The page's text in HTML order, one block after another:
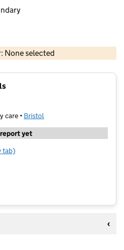
None selected
OS data © Crown copyright and database rights 2026
care • Bristol
yet
Park
tab)